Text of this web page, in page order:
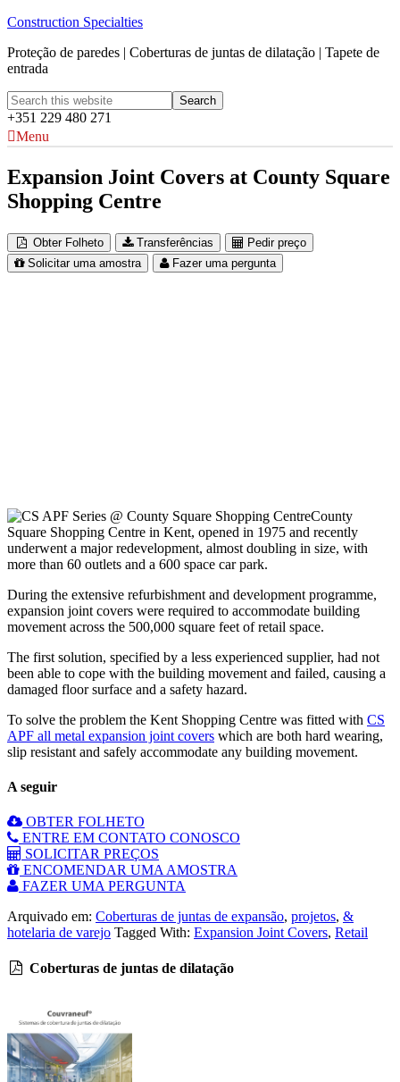
Construction Specialties
Proteção de paredes | Coberturas de juntas de dilatação | Tapete de
entrada
+351 229 480 271
Menu
Expansion Joint Covers at County Square
Shopping Centre
Obter Folheto Transferências
Pedir preço
Solicitar uma amostra
Fazer uma pergunta
County
Square Shopping Centre in Kent, opened in 1975 and recently
underwent a major redevelopment, almost doubling in size, with
more than 60 outlets and a 600 space car park.
During the extensive refurbishment and development programme,
expansion joint covers were required to accommodate building
movement across the 500,000 square feet of retail space.
The first solution, specified by a less experienced supplier, had not
been able to cope with the building movement and failed, causing a
damaged floor surface and a safety hazard.
To solve the problem the Kent Shopping Centre was fitted with CS
APF all metal expansion joint covers which are both hard wearing,
slip resistant and safely accommodate any building movement.
A seguir
OBTER FOLHETO
ENTRE EM CONTATO CONOSCO
SOLICITAR PREÇOS
ENCOMENDAR UMA AMOSTRA
FAZER UMA PERGUNTA
Arquivado em: Coberturas de juntas de expansão, projetos, &
hotelaria de varejo Tagged With: Expansion Joint Covers, Retail
Coberturas de juntas de dilatação